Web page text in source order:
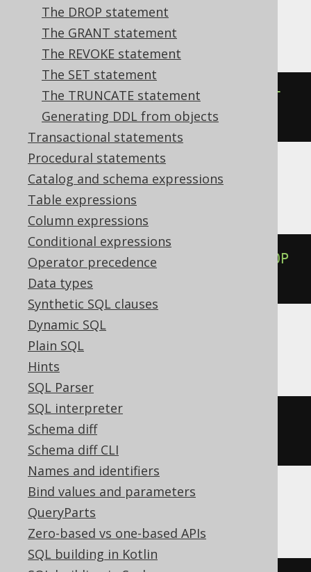
The DROP statement
The GRANT statement
The REVOKE statement
The SET statement
The TRUNCATE statement
Generating DDL from objects
Transactional statements
Procedural statements
Catalog and schema expressions
Table expressions
Column expressions
Conditional expressions
Operator precedence
Data types
Synthetic SQL clauses
Dynamic SQL
Plain SQL
Hints
SQL Parser
SQL interpreter
Schema diff
Schema diff CLI
Names and identifiers
Bind values and parameters
QueryParts
Zero-based vs one-based APIs
SQL building in Kotlin
Aurora MySQL, MariaDB, MySQL
ALTER TABLE t ALTER COLUMN
SET
DEFAULT NULL
BigQuery, Databricks, Vertica
ALTER TABLE t ALTER
DROP
DEFAULT
ClickHouse
ALTER TABLE
REMOVE
DEFAULT
MemSQL, Oracle